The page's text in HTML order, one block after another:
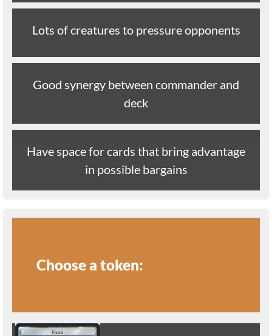
Lots of creatures to pressure opponents
Good synergy between commander and
deck
Have space for cards that bring advantage
in possible bargains
Choose a token: